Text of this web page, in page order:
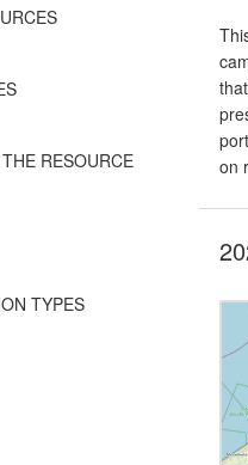
RESOURCE
TYPES
on